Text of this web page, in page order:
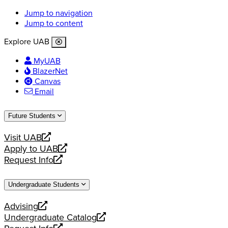
Jump to navigation
Jump to content
Explore UAB
MyUAB
BlazerNet
Canvas
Email
Future Students
Visit UAB
opens
a
new
Apply to UAB
opens
a
website
Request Info
opens
new
Undergraduate Students
Advising
opens
a
Undergraduate Catalog
opens